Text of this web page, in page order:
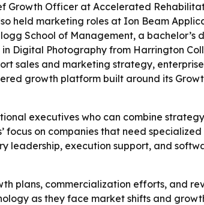
Officer at Accelerated
held marketing roles at Ion Beam
School of Management, a bachelor’s
Digital Photography from Harrington
sales and marketing strategy,
growth platform built around its
executives who can combine
focus on companies that need
leadership, execution support, and
plans, commercialization efforts, and
as they face market shifts and